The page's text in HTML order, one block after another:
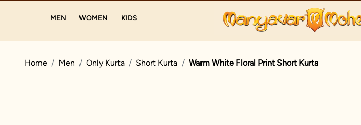
MEN WOMEN KIDS
Home Men Only Kurta Short Kurta Warm White Floral Print Short Kurta